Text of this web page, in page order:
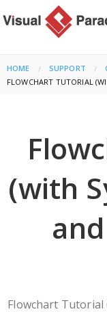
HOME SUPPORT
CURRENT:
FLOWCHART TUTORIAL
(with
Flowchart Tutorial